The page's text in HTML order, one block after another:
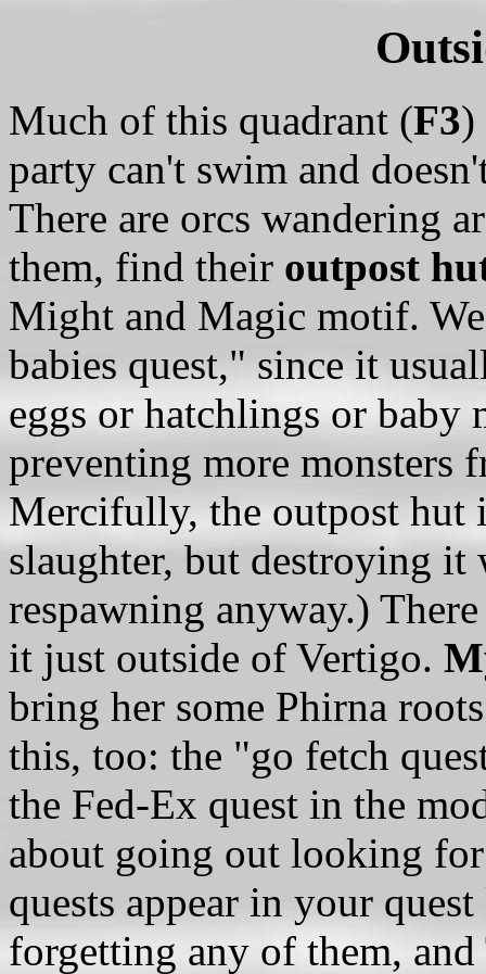
Much of this quadrant (F3)
party can't swim and
There are orcs wandering
them, find their outpost
Might and Magic motif.
babies quest," since it
eggs or hatchlings or baby
preventing more monsters
Mercifully, the outpost
slaughter, but destroying
respawning anyway.)
it just outside of Vertigo.
bring her some Phirna
this, too: the "go fetch
the Fed-Ex quest in the
about going out looking
quests appear in your
forgetting any of them,